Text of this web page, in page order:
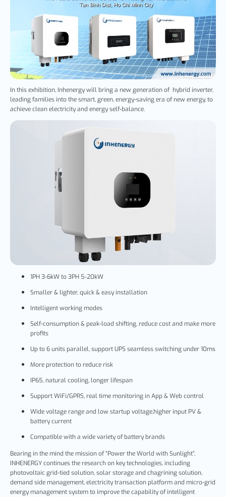
In this exhibition, Inhenergy will bring a new generation of hybrid inverter,
leading families into the smart, green, energy-saving era of new energy, to
achieve clean electricity and energy self-balance.
1PH 3-6kW to 3PH 5-20kW
Smaller & lighter, quick & easy installation
Intelligent working modes
Self-consumption & peak-load shifting, reduce cost and make more
profits
Up to 6 units parallel, support UPS seamless switching under 10ms
More protection to reduce risk
IP65, natural cooling, longer lifespan
Support WiFi/GPRS, real time monitoring in App & Web control
Wide voltage range and low startup voltage,higher input PV &
battery current
Compatible with a wide variety of battery brands
Bearing in the mind the mission of “Power the World with Sunlight”,
INHENERGY continues the research on key technologies, including
photovoltaic grid-tied solution, solar storage and chagrining solution,
demand side management, electricity transaction platform and micro-grid
energy management system to improve the capability of intelligent